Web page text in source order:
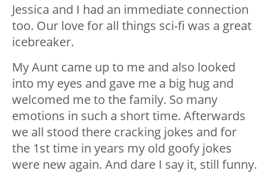
Jessica and I had an immediate connection
too. Our love for all things sci-fi was a great
icebreaker.
My Aunt came up to me and also looked
into my eyes and gave me a big hug and
welcomed me to the family. So many
emotions in such a short time. Afterwards
we all stood there cracking jokes and for
the 1st time in years my old goofy jokes
were new again. And dare I say it, still funny.